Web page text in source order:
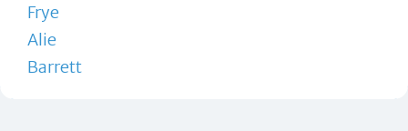
Frye
Alie
Barrett